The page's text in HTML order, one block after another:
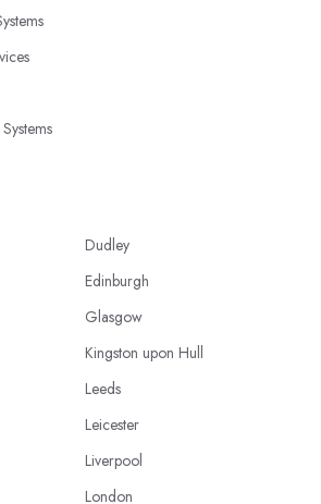
Dudley
Edinburgh
Glasgow
Kingston upon Hull
Leeds
Leicester
Liverpool
London